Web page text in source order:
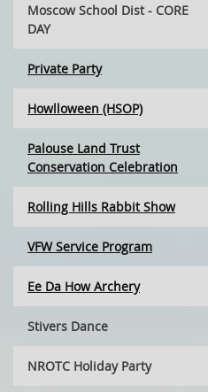
Moscow School Dist - CORE
DAY
Private Party
Howlloween (HSOP)
Palouse Land Trust
Conservation Celebration
Rolling Hills Rabbit Show
VFW Service Program
Ee Da How Archery
Stivers Dance
NROTC Holiday Party